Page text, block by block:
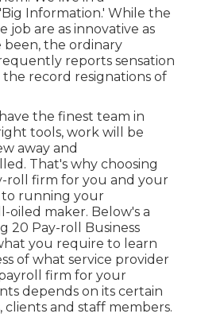
Information.' While the
job are as innovative as
the ordinary
reports sensation
record resignations of
the finest team in
tools, work will be
away and
That's why choosing
roll firm for you and your
to running your
oiled maker. Below's a
20 Pay-roll Business
you require to learn
of what service provider
firm for your
depends on its certain
clients and staff members.